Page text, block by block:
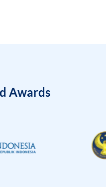
Awards